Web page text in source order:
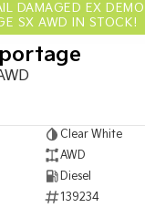
DAMAGED EX DEMO
SX AWD IN STOCK!
Clear White
AWD
Diesel
139234